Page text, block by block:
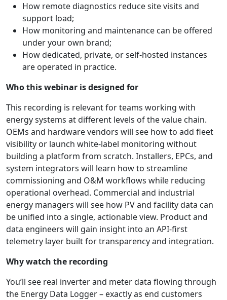
How remote diagnostics reduce site visits and
support load;
How monitoring and maintenance can be offered
under your own brand;
How dedicated, private, or self-hosted instances
are operated in practice.
Who this webinar is designed for
This recording is relevant for teams working with
energy systems at different levels of the value chain.
OEMs and hardware vendors will see how to add fleet
visibility or launch white-label monitoring without
building a platform from scratch. Installers, EPCs, and
system integrators will learn how to streamline
commissioning and O&M workflows while reducing
operational overhead. Commercial and industrial
energy managers will see how PV and facility data can
be unified into a single, actionable view. Product and
data engineers will gain insight into an API-first
telemetry layer built for transparency and integration.
Why watch the recording
You’ll see real inverter and meter data flowing through
the Energy Data Logger – exactly as end customers